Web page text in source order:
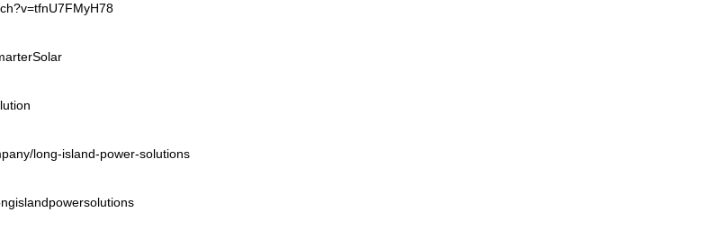
long-island-power-solutions